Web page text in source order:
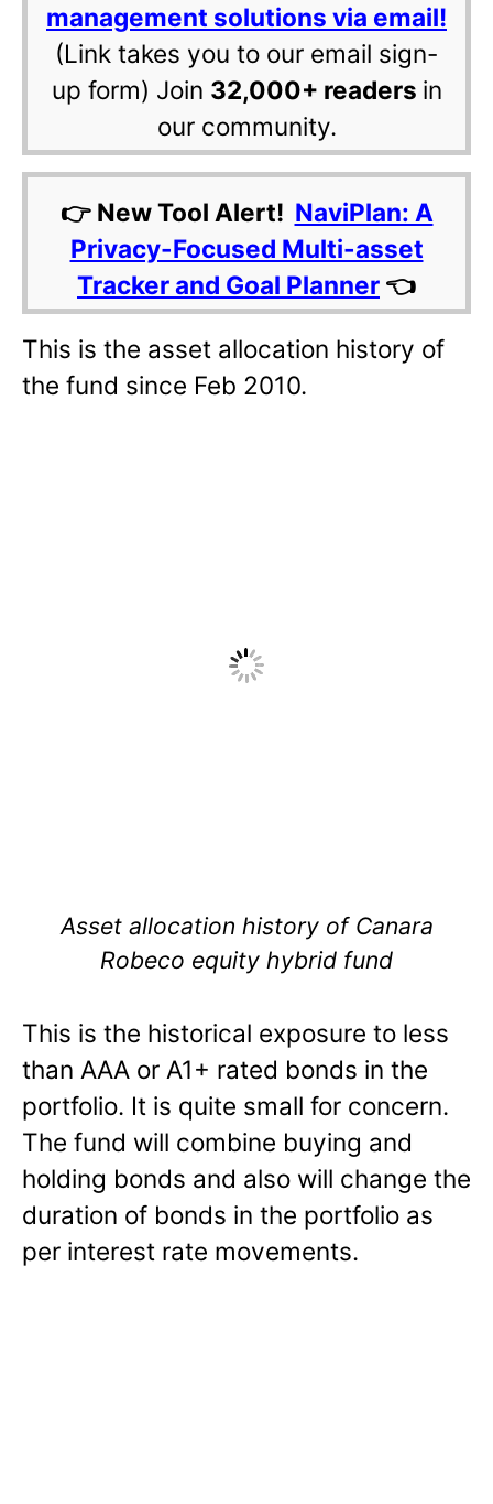
management solutions via email!
(Link takes you to our email sign-
up form) Join 32,000+ readers in
our community.
👉 New Tool Alert! NaviPlan: A
Privacy-Focused Multi-asset
Tracker and Goal Planner 👈
This is the asset allocation history of
the fund since Feb 2010.
Asset allocation history of Canara
Robeco equity hybrid fund
This is the historical exposure to less
than AAA or A1+ rated bonds in the
portfolio. It is quite small for concern.
The fund will combine buying and
holding bonds and also will change the
duration of bonds in the portfolio as
per interest rate movements.